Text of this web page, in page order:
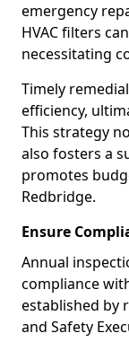
emergency
HVAC filters
necessitating
Timely
efficiency,
This strategy
also fosters a
promotes
Redbridge.
Ensure
Annual
compliance
established by
and Safety